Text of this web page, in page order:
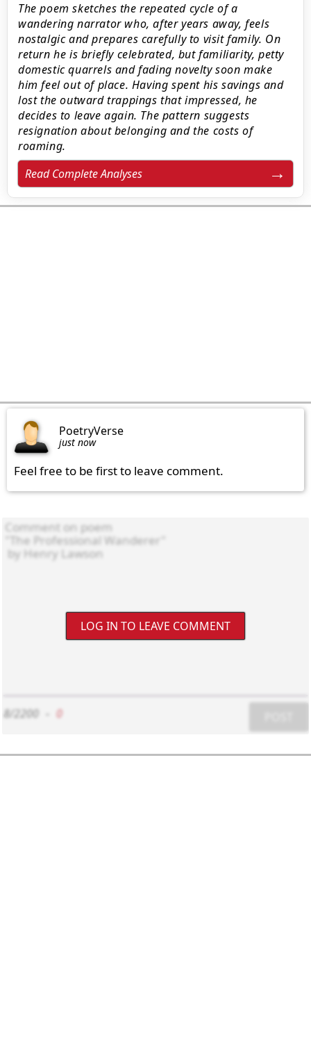
The poem sketches the repeated cycle of a
wandering narrator who, after years away, feels
nostalgic and prepares carefully to visit family. On
return he is briefly celebrated, but familiarity, petty
domestic quarrels and fading novelty soon make
him feel out of place. Having spent his savings and
lost the outward trappings that impressed, he
decides to leave again. The pattern suggests
resignation about belonging and the costs of
roaming.
Read Complete Analyses
PoetryVerse
just now
Feel free to be first to leave comment.
LOG IN TO LEAVE COMMENT
8/2200 0